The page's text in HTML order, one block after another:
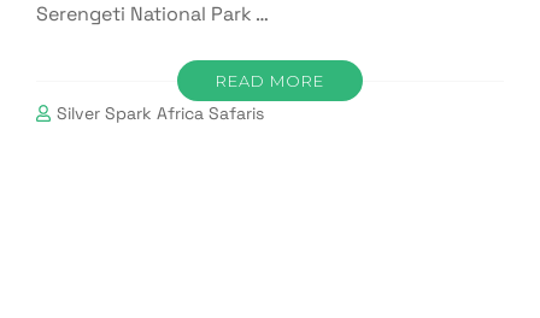
Serengeti National Park …
READ MORE
Silver Spark Africa Safaris